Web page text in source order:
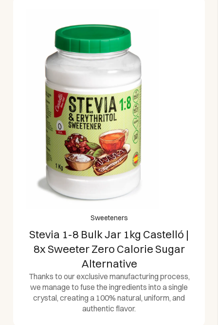
Sweeteners
Stevia 1-8 Bulk Jar 1kg Castelló |
8x Sweeter Zero Calorie Sugar
Alternative
Thanks to our exclusive manufacturing process,
we manage to fuse the ingredients into a single
crystal, creating a 100% natural, uniform, and
authentic flavor.